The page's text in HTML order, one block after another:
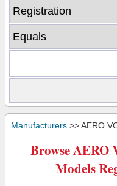
Manufacturers >> AERO
Browse
Models